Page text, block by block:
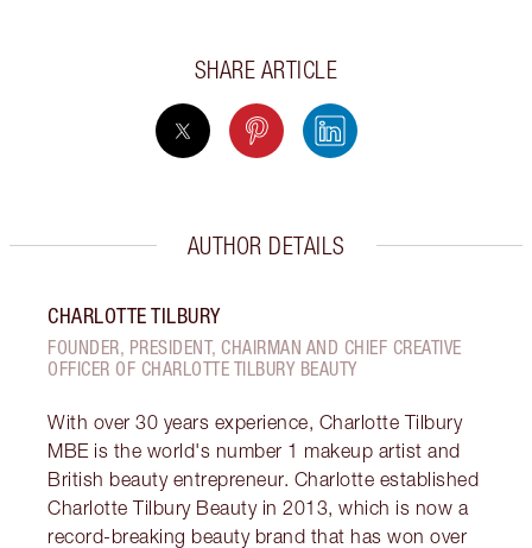
SHARE ARTICLE
AUTHOR DETAILS
CHARLOTTE TILBURY
FOUNDER, PRESIDENT, CHAIRMAN AND CHIEF CREATIVE
OFFICER OF CHARLOTTE TILBURY BEAUTY
With over 30 years experience, Charlotte Tilbury
MBE is the world's number 1 makeup artist and
British beauty entrepreneur. Charlotte established
Charlotte Tilbury Beauty in 2013, which is now a
record-breaking beauty brand that has won over